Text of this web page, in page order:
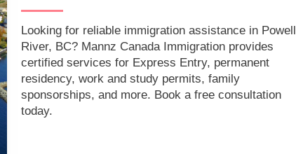
Looking for reliable immigration assistance in Powell
River, BC? Mannz Canada Immigration provides
certified services for Express Entry, permanent
residency, work and study permits, family
sponsorships, and more. Book a free consultation
today.